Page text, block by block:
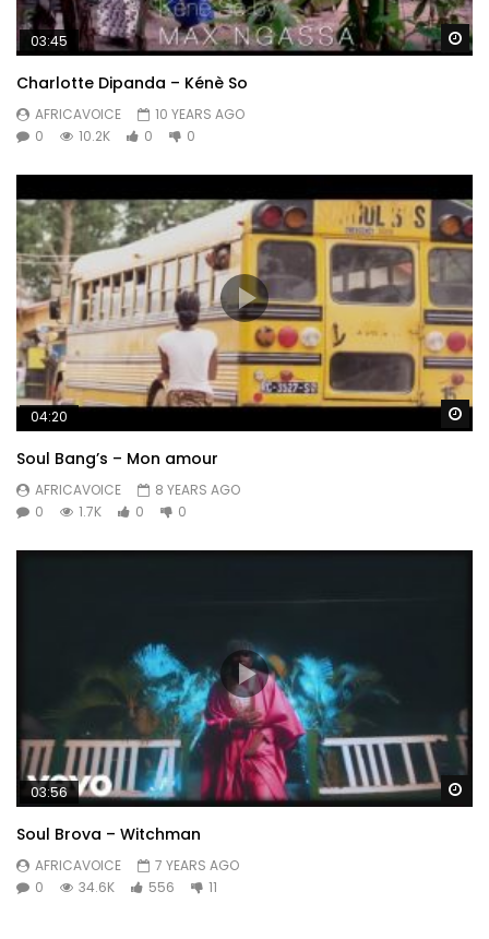
03:45
Charlotte Dipanda – Kénè So
AFRICAVOICE
10 YEARS AGO
0
10.2K 0 0
04:20
Soul Bang’s – Mon amour
AFRICAVOICE
8 YEARS AGO
0
1.7K 0 0
03:56
Soul Brova – Witchman
AFRICAVOICE
7 YEARS AGO
0
34.6K 556 11